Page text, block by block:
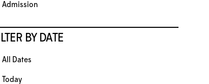
Admission
BY DATE
All Dates
Today